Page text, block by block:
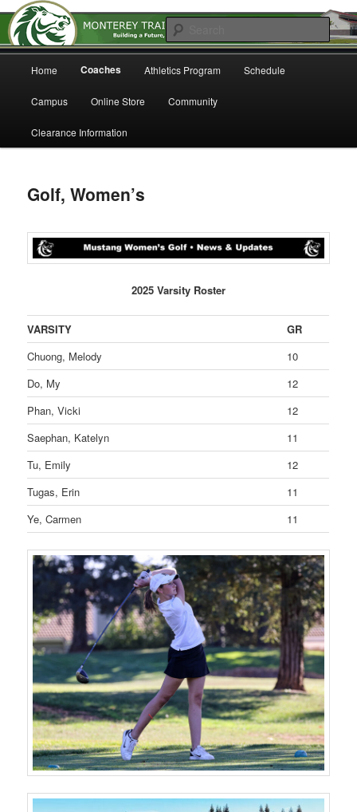
Monterey Trail High School
Athletics
Home of the Mustangs
Skip
to
primary
Home Coaches Athletics Program Schedule
Campus Online Store Community
Clearance Information
Golf, Women’s
2025 Varsity Roster
VARSITY
GR
Chuong, Melody
10
Do, My
12
Phan, Vicki
12
Saephan, Katelyn
11
Tu, Emily
12
Tugas, Erin
11
Ye, Carmen
11